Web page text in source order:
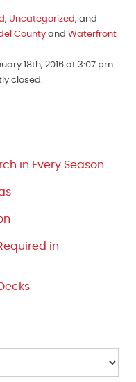
, Uncategorized, and
County and Waterfront
18th, 2016 at 3:07 pm.
closed.
in Every Season
in